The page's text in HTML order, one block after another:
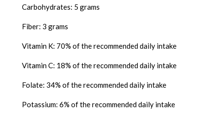
Carbohydrates: 5 grams
Fiber: 3 grams
Vitamin K: 70% of the recommended daily intake
Vitamin C: 18% of the recommended daily intake
Folate: 34% of the recommended daily intake
Potassium: 6% of the recommended daily intake